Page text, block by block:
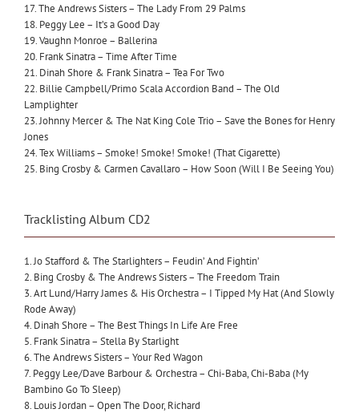
17. The Andrews Sisters – The Lady From 29 Palms
18. Peggy Lee – It’s a Good Day
19. Vaughn Monroe – Ballerina
20. Frank Sinatra – Time After Time
21. Dinah Shore & Frank Sinatra – Tea For Two
22. Billie Campbell/Primo Scala Accordion Band – The Old
Lamplighter
23. Johnny Mercer & The Nat King Cole Trio – Save the Bones for Henry
Jones
24. Tex Williams – Smoke! Smoke! Smoke! (That Cigarette)
25. Bing Crosby & Carmen Cavallaro – How Soon (Will I Be Seeing You)
Tracklisting Album CD2
1. Jo Stafford & The Starlighters – Feudin’ And Fightin’
2. Bing Crosby & The Andrews Sisters – The Freedom Train
3. Art Lund/Harry James & His Orchestra – I Tipped My Hat (And Slowly
Rode Away)
4. Dinah Shore – The Best Things In Life Are Free
5. Frank Sinatra – Stella By Starlight
6. The Andrews Sisters – Your Red Wagon
7. Peggy Lee/Dave Barbour & Orchestra – Chi-Baba, Chi-Baba (My
Bambino Go To Sleep)
8. Louis Jordan – Open The Door, Richard